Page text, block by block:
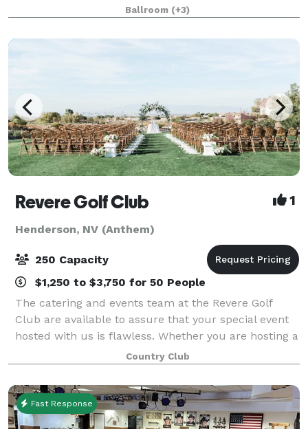
state-of-the-art facility located at 1001 N. Bruce
Street in Las Vegas. Designed
Ballroom (+3)
Revere Golf Club 1
Henderson, NV (Anthem)
250 Capacity
$1,250 to $3,750 for 50 People
The catering and events team at the Revere Golf
Club are available to assure that your special event
hosted with us is flawless. Whether you are hosting a
wedding, reception, corporate event or special
occasion, we have the perfect Las Vega
Country Club
Fast Response